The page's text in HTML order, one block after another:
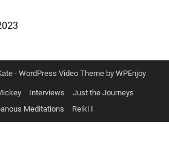
-WordPress Video Theme byWPEnjoy
Interviews
Just the Journeys
Meditations
Reiki I